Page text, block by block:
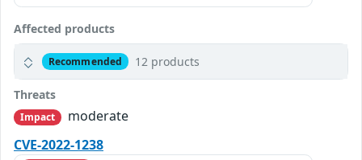
Affected products
Recommended 12 products
Threats
Impact
moderate
CVE-2022-1238